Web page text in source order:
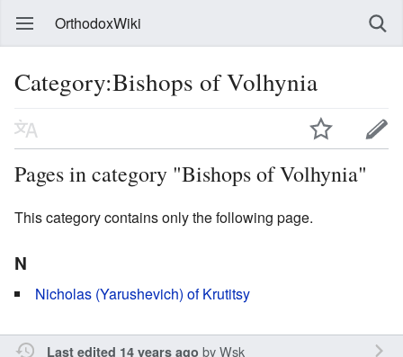
OrthodoxWiki
Category:Bishops of Volhynia
Pages in category "Bishops of Volhynia"
This category contains only the following page.
N
Nicholas (Yarushevich) of Krutitsy
Last edited 14 years ago byWsk